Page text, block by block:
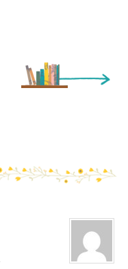
Older Entry »